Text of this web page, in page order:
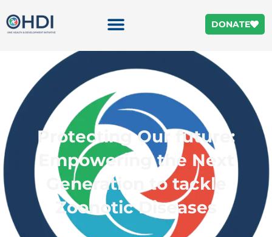
DONATE
Protecting Our future:
Empowering the Next
Generation to tackle
Zoonotic Diseases